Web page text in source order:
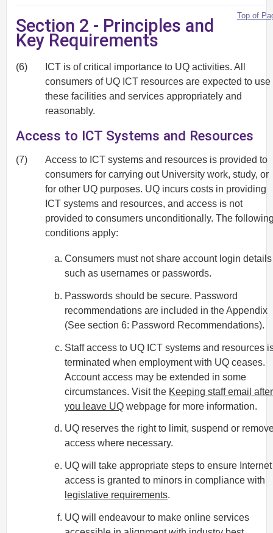
Top of
Section 2 - Principles and
Key Requirements
(6)
ICT is of critical importance to UQ activities. All
consumers of UQ ICT resources are expected to use
these facilities and services appropriately and
reasonably.
Access to ICT Systems and Resources
(7)
Access to ICT systems and resources is provided to
consumers for carrying out University work, study, or
for other UQ purposes. UQ incurs costs in providing
ICT systems and resources, and access is not
provided to consumers unconditionally. The
conditions apply:
Consumers must not share account login details
such as usernames or passwords.
Passwords should be secure. Password
recommendations are included in the Appendix
(See section 6: Password Recommendations).
Staff access to UQ ICT systems and resources
terminated when employment with UQ ceases.
Account access may be extended in some
circumstances. Visit the Keeping staff email after
you leave UQ webpage for more information.
UQ reserves the right to limit, suspend or
access where necessary.
UQ will take appropriate steps to ensure Internet
access is granted to minors in compliance with
legislative requirements.
UQ will endeavour to make online services